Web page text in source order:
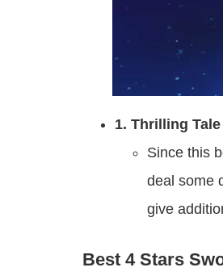
1. Thrilling
Since this
deal some
give
Best 4 Stars